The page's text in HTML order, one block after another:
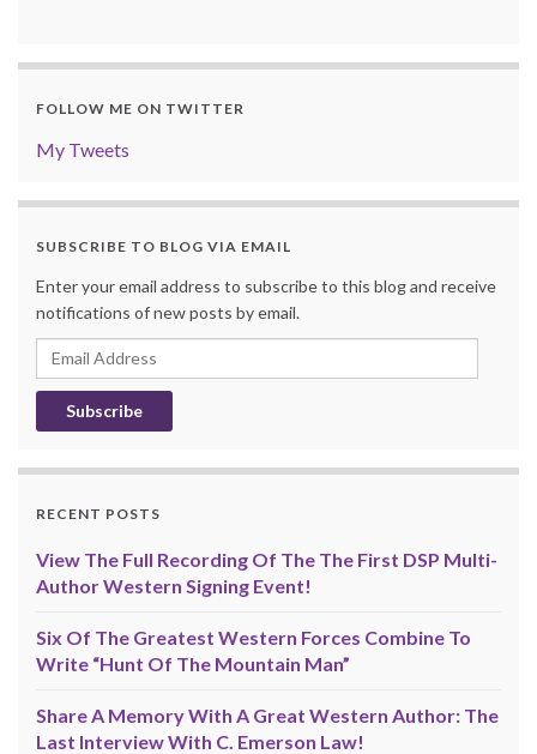
FOLLOW ME ON TWITTER
My Tweets
SUBSCRIBE TO BLOG VIA EMAIL
Enter your email address to subscribe to this blog and receive
notifications of new posts by email.
Email
Address
RECENT POSTS
View The Full Recording Of The The First DSP Multi-
Author Western Signing Event!
Six Of The Greatest Western Forces Combine To
Write “Hunt Of The Mountain Man”
Share A Memory With A Great Western Author: The
Last Interview With C. Emerson Law!